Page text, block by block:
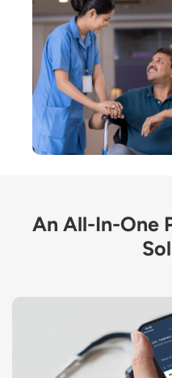
An All-In-One